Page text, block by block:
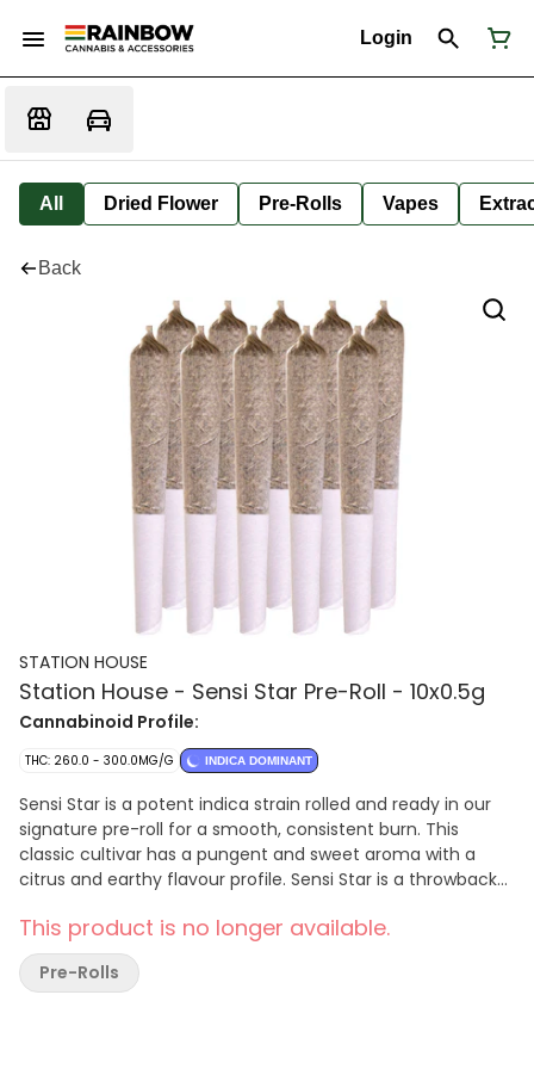
Login
All Dried Flower Pre-Rolls Vapes
Back
STATION HOUSE
Station House - Sensi Star Pre-Roll - 10x0.5g
Cannabinoid Profile:
THC: 260.0 - 300.0MG/G INDICA DOMINANT
Sensi Star is a potent indica strain rolled and ready in our
signature pre-roll for a smooth, consistent burn. This
classic cultivar has a pungent and sweet aroma with a
citrus and earthy flavour profile. Sensi Star is a throwback
This product is no longer available.
Pre-Rolls